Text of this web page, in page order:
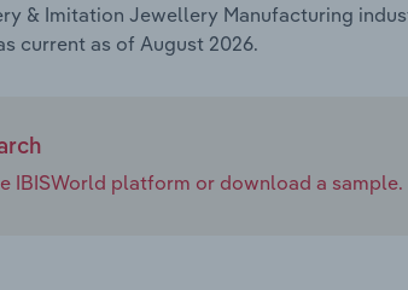
& Imitation Jewellery Manufacturing
current as of August 2026.
IBISWorld platform or download a sample.